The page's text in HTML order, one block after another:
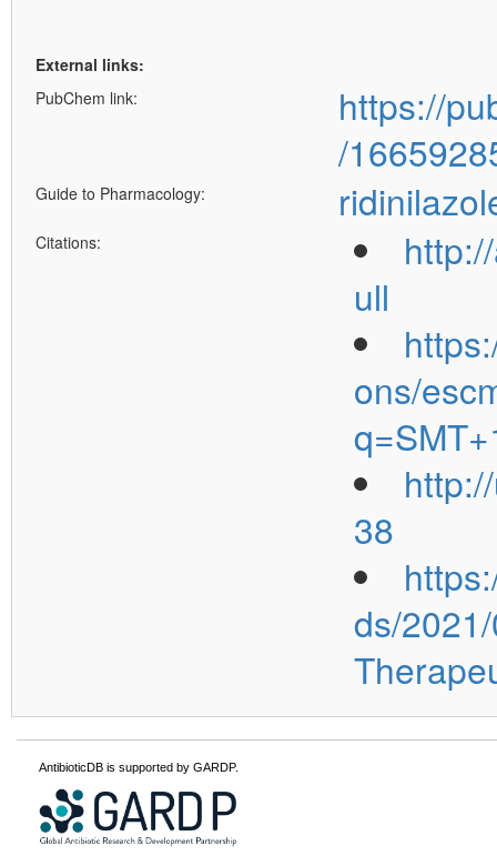
External links:
PubChem link:
https://
/
Guide to Pharmacology:
Citations:
ull
ons/
38
ds/
AntibioticDB is supported by GARDP.